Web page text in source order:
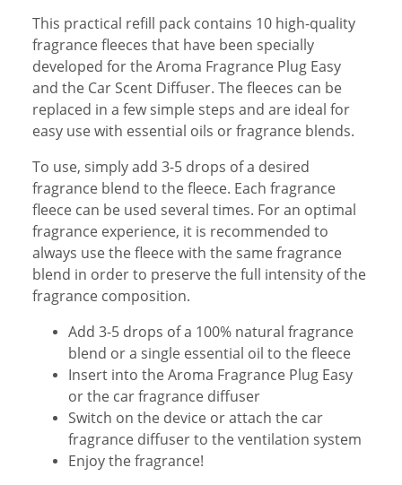
This practical refill pack contains 10 high-quality
fragrance fleeces that have been specially
developed for the Aroma Fragrance Plug Easy
and the Car Scent Diffuser. The fleeces can be
replaced in a few simple steps and are ideal for
easy use with essential oils or fragrance blends.
To use, simply add 3-5 drops of a desired
fragrance blend to the fleece. Each fragrance
fleece can be used several times. For an optimal
fragrance experience, it is recommended to
always use the fleece with the same fragrance
blend in order to preserve the full intensity of the
fragrance composition.
Add 3-5 drops of a 100% natural fragrance
blend or a single essential oil to the fleece
Insert into the Aroma Fragrance Plug Easy
or the car fragrance diffuser
Switch on the device or attach the car
fragrance diffuser to the ventilation system
Enjoy the fragrance!